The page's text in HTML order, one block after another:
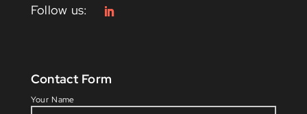
Contact Form
Your Name